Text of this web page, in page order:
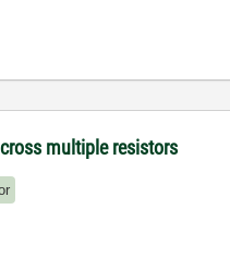
multiple resistors